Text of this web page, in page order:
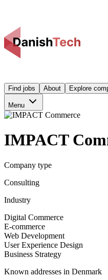
Find jobs About Explore
Menu
IMPACT
Company type
Consulting
Industry
Digital Commerce
E-commerce
Web Development
User Experience Design
Business Strategy
Known addresses in Denmark